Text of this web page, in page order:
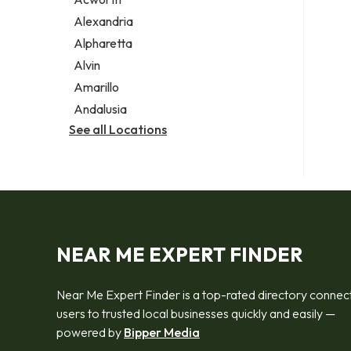
Legal services
Notary public
Personal injury attorney
Alexandria
Alpharetta
Alvin
Amarillo
Andalusia
See all Locations
NEAR ME EXPERT FINDER
Near Me Expert Finder is a top-rated directory
users to trusted local businesses quickly and easily —
powered by Bipper Media